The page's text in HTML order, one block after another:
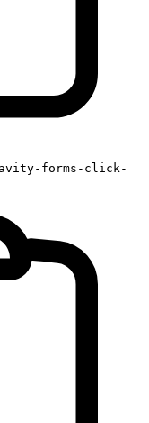
forms-click-